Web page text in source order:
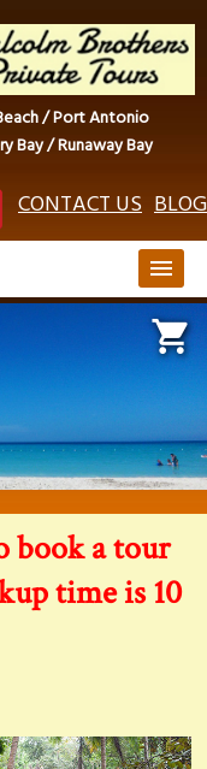
/ Port Antonio
Bay / Runaway Bay
CONTACT US BLOG
menu

book a tour
time is 10